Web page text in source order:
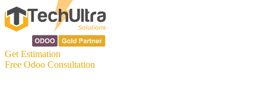
Get Estimation
Free Odoo Consultation